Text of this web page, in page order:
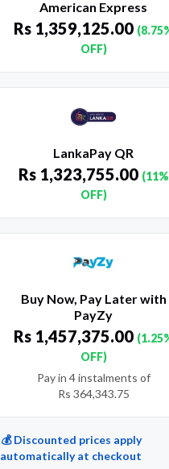
American Express
Rs1,359,125.00
OFF)
LankaPay QR
Rs1,323,755.00 (11%
OFF)
Buy Now, Pay Later with
PayZy
Rs1,457,375.00
OFF)
Pay in 4 instalments of
Rs 364,343.75
💰 Discounted prices apply
automatically at checkout